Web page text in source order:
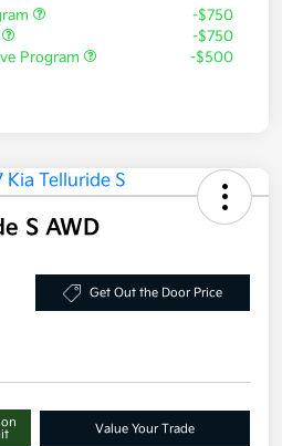
-$750
-$750
Program
-$500
S AWD
Get Out the Door Price
Value Your Trade